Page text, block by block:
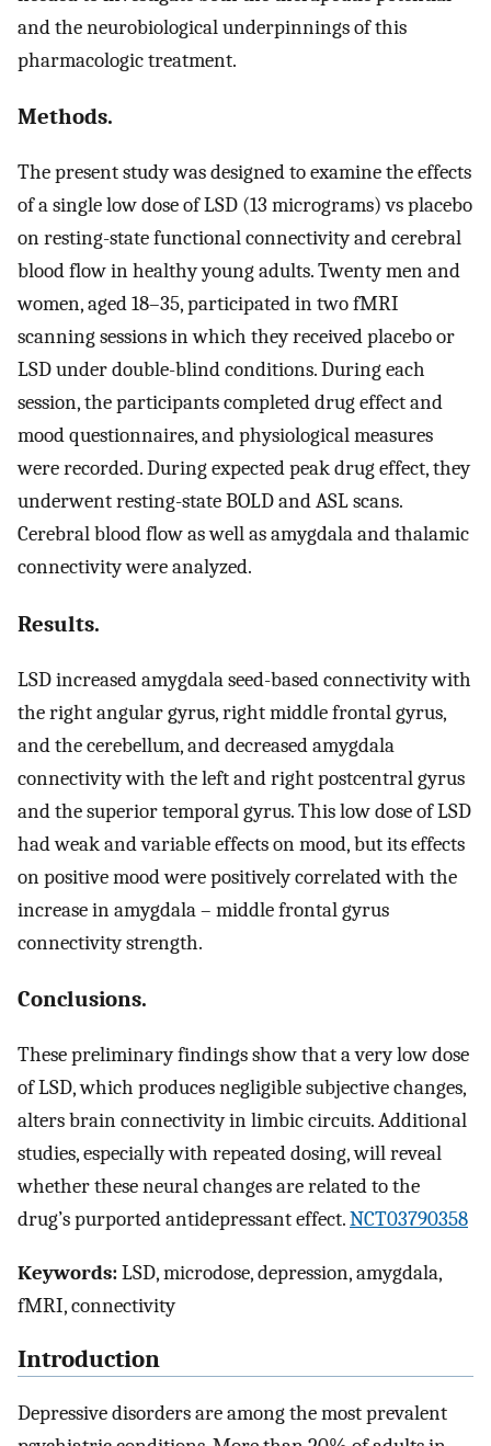
and the neurobiological underpinnings of this
pharmacologic treatment.
Methods.
The present study was designed to examine the effects
of a single low dose of LSD (13 micrograms) vs placebo
on resting-state functional connectivity and cerebral
blood flow in healthy young adults. Twenty men and
women, aged 18–35, participated in two fMRI
scanning sessions in which they received placebo or
LSD under double-blind conditions. During each
session, the participants completed drug effect and
mood questionnaires, and physiological measures
were recorded. During expected peak drug effect, they
underwent resting-state BOLD and ASL scans.
Cerebral blood flow as well as amygdala and thalamic
connectivity were analyzed.
Results.
LSD increased amygdala seed-based connectivity with
the right angular gyrus, right middle frontal gyrus,
and the cerebellum, and decreased amygdala
connectivity with the left and right postcentral gyrus
and the superior temporal gyrus. This low dose of LSD
had weak and variable effects on mood, but its effects
on positive mood were positively correlated with the
increase in amygdala – middle frontal gyrus
connectivity strength.
Conclusions.
These preliminary findings show that a very low dose
of LSD, which produces negligible subjective changes,
alters brain connectivity in limbic circuits. Additional
studies, especially with repeated dosing, will reveal
whether these neural changes are related to the
drug’s purported antidepressant effect.NCT03790358
Keywords:LSD, microdose, depression, amygdala,
fMRI, connectivity
Introduction
Depressive disorders are among the most prevalent